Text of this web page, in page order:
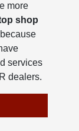
more
shop
services
dealers.